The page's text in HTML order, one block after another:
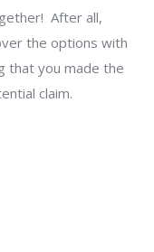
After all,
the options with
that you made the
claim.